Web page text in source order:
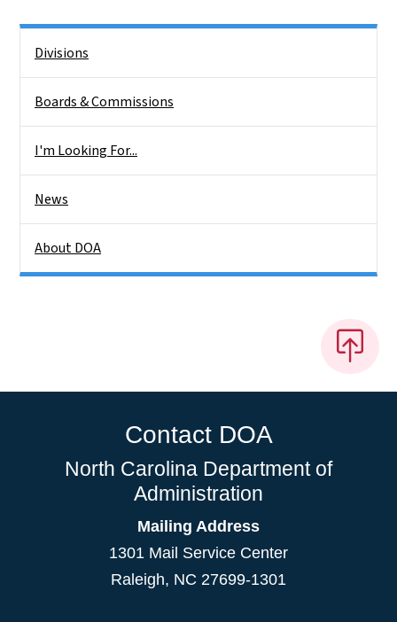
Divisions
Boards & Commissions
I'm Looking For...
News
About DOA
Contact DOA
North Carolina Department of
Administration
Mailing Address
1301 Mail Service Center
Raleigh, NC 27699-1301